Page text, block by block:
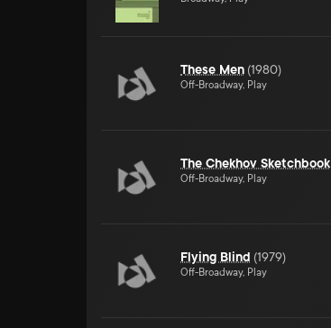
These Men (1980)
Off-Broadway, Play
The Chekhov Sketchbook
Off-Broadway, Play
Flying Blind (1979)
Off-Broadway, Play